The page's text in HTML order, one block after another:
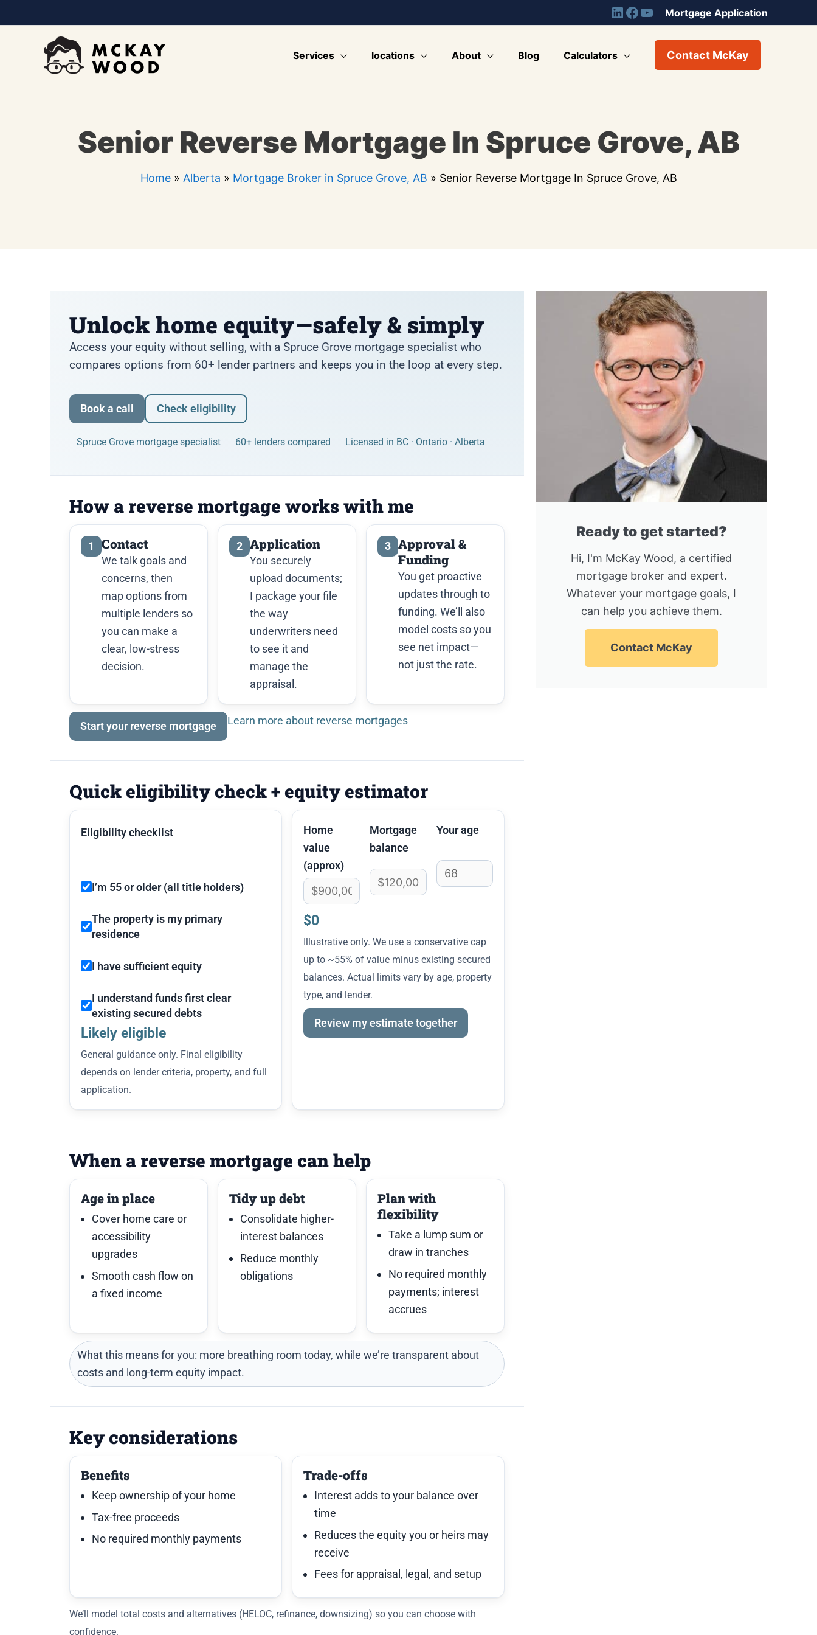
to
Mortgage Application
Services locations About Blog Calculators Contact McKay
Senior Reverse Mortgage In Spruce Grove, AB
Home» Alberta » Mortgage Broker in Spruce Grove, AB » Senior Reverse Mortgage In Spruce Grove, AB
Unlock home equity—safely & simply
Access your equity without selling, with a Spruce Grove mortgage specialist who
compares options from 60+ lender partners and keeps you in the loop at every step.
Book a call Check eligibility
Spruce Grove mortgage specialist 60+ lenders compared Licensed in BC · Ontario · Alberta
How a reverse mortgage works with me
1 Contact
We talk goals and
concerns, then
map options from
multiple lenders so
you can make a
clear, low-stress
decision.
2 Application
You securely
upload documents;
I package your file
the way
underwriters need
to see it and
manage the
appraisal.
3 Approval &
Funding
You get proactive
updates through to
funding. We’ll also
model costs so you
see net impact—
not just the rate.
Start your reverse mortgage Learn more about reverse mortgages
Quick eligibility check + equity estimator
Eligibility checklist
I’m 55 or older (all title holders)
The property is my primary
residence
I have sufficient equity
I understand funds first clear
existing secured debts
Likely eligible
General guidance only. Final eligibility
depends on lender criteria, property, and full
application.
Home
value
(approx)
Mortgage
balance
Your age
$0
Illustrative only. We use a conservative cap
up to ~55% of value minus existing secured
balances. Actual limits vary by age, property
type, and lender.
Review my estimate together
When a reverse mortgage can help
Age in place
Cover home care or
accessibility
upgrades
Smooth cash flow on
a fixed income
Tidy up debt
Consolidate higher-
interest balances
Reduce monthly
obligations
Plan with
flexibility
Take a lump sum or
draw in tranches
No required monthly
payments; interest
accrues
What this means for you: more breathing room today, while we’re transparent about
costs and long-term equity impact.
Key considerations
Benefits
Keep ownership of your home
Tax-free proceeds
No required monthly payments
Trade-offs
Interest adds to your balance over
time
Reduces the equity you or heirs may
receive
Fees for appraisal, legal, and setup
We’ll model total costs and alternatives (HELOC, refinance, downsizing) so you can choose with
confidence.
Ready to get started?
Hi, I'm McKay Wood, a certified
mortgage broker and expert.
Whatever your mortgage goals, I
can help you achieve them.
Contact McKay